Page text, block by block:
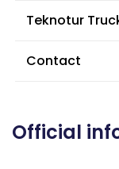
Teknotur
Contact
Official